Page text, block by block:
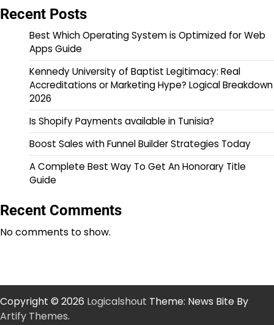
Recent Posts
Best Which Operating System is Optimized for Web
Apps Guide
Kennedy University of Baptist Legitimacy: Real
Accreditations or Marketing Hype? Logical Breakdown
2026
Is Shopify Payments available in Tunisia?
Boost Sales with Funnel Builder Strategies Today
A Complete Best Way To Get An Honorary Title
Guide
Recent Comments
No comments to show.
Copyright © 2026 Logicalshout Theme: News Bite By
Artify Themes.